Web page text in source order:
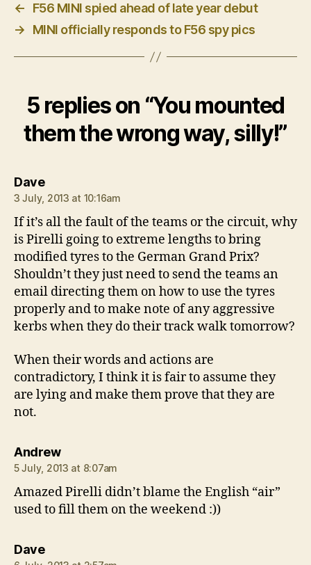
←
F56 MINI spied ahead of late year debut
→
MINI officially responds to F56 spy pics
5 replies on “You mounted
them the wrong way, silly!”
Davesays:
3 July, 2013 at 10:16am
If it’s all the fault of the teams or the circuit, why
is Pirelli going to extreme lengths to bring
modified tyres to the German Grand Prix?
Shouldn’t they just need to send the teams an
email directing them on how to use the tyres
properly and to make note of any aggressive
kerbs when they do their track walk tomorrow?
When their words and actions are
contradictory, I think it is fair to assume they
are lying and make them prove that they are
not.
Andrewsays:
5 July, 2013 at 8:07am
Amazed Pirelli didn’t blame the English “air”
used to fill them on the weekend :))
Davesays: